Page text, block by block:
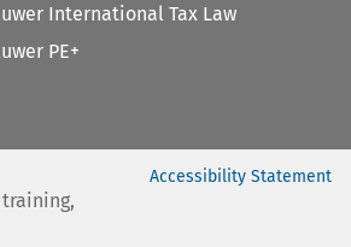
International Tax Law
PE+
Accessibility Statement